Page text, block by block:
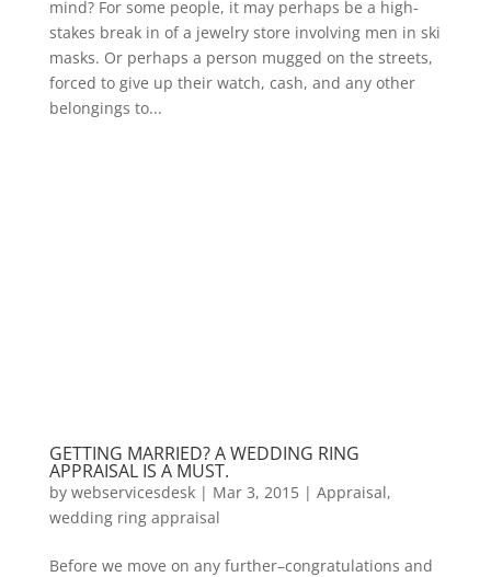
mind? For some people, it may perhaps be a high-
stakes break in of a jewelry store involving men in ski
masks. Or perhaps a person mugged on the streets,
forced to give up their watch, cash, and any other
belongings to...
GETTING MARRIED? A WEDDING RING
APPRAISAL IS A MUST.
by webservicesdesk| Mar 3, 2015| Appraisal,
wedding ring appraisal
Before we move on any further–congratulations and